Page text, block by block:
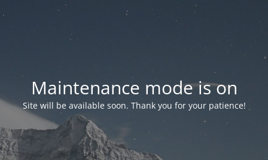
Maintenance mode is on
Site will be available soon. Thank you for your patience!